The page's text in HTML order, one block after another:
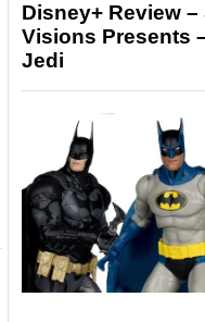
Disney+ Review –
Visions Presents
Jedi